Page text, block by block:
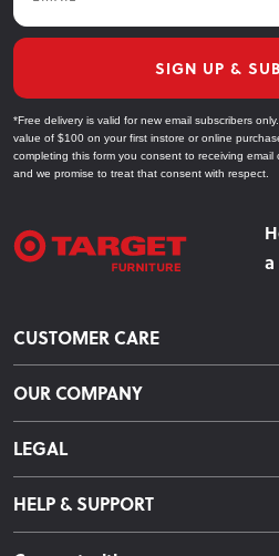
SIGN UP &
*Free delivery is valid for new email subscribers
value of $100 on your first instore or online
completing this form you consent to receiving email
and we promise to treat that consent with respect.
CUSTOMER CARE
Delivery & Shipping
Returns & Exchanges
Finance Options
Warranty Information
Care Instructions
OUR COMPANY
About Us
LEGAL
Terms & Conditions
Privacy Policy
HELP & SUPPORT
Contact Us